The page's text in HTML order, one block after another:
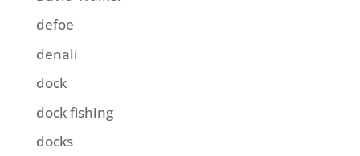
defoe
denali
dock
dock fishing
docks